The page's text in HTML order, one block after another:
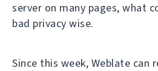
server on many pages, what
bad privacy wise.
Since this week, Weblate can